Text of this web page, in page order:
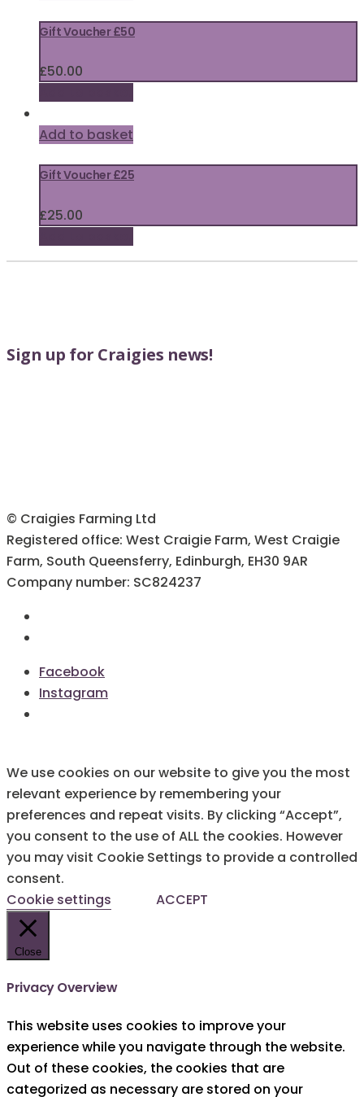
Gift Voucher £50
£50.00
Add to basket
Gift Voucher £25
£25.00
Sign up for Craigies news!
© Craigies Farming Ltd
Registered office: West Craigie Farm, West Craigie
Farm, South Queensferry, Edinburgh, EH30 9AR
Company number: SC824237
Facebook
Instagram
We use cookies on our website to give you the most
relevant experience by remembering your
preferences and repeat visits. By clicking “Accept”,
you consent to the use of ALL the cookies. However
you may visit Cookie Settings to provide a controlled
consent.
Cookie settings
ACCEPT
Close
Privacy Overview
This website uses cookies to improve your
experience while you navigate through the website.
Out of these cookies, the cookies that are
categorized as necessary are stored on your